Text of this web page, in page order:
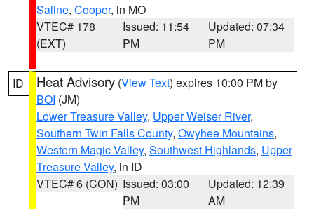
Saline, Cooper, in MO
VTEC# 178
(EXT)
Issued: 11:54
PM
Updated: 07:34
PM
ID Heat Advisory (View Text) expires 10:00 PM by
BOI (JM)
Lower Treasure Valley, Upper Weiser River,
Southern Twin Falls County, Owyhee Mountains,
Western Magic Valley, Southwest Highlands, Upper
Treasure Valley, in ID
VTEC# 6 (CON) Issued: 03:00
PM
Updated: 12:39
AM